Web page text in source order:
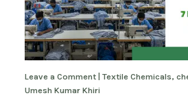
Leave a Comment |Textile Chemicals,
Umesh Kumar Khiri